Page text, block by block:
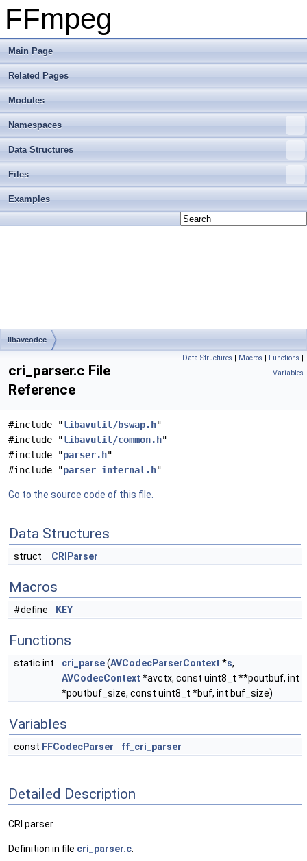
FFmpeg
Main Page
Related Pages
Modules
Namespaces
Data Structures
Files
Examples
libavcodec
Data Structures | Macros | Functions |
Variables
cri_parser.c File
Reference
#include "libavutil/bswap.h"
#include "libavutil/common.h"
#include "parser.h"
#include "parser_internal.h"
Go to the source code of this file.
Data Structures
struct CRIParser
Macros
#define KEY
Functions
static int cri_parse(AVCodecParserContext *s,
AVCodecContext *avctx, const uint8_t **poutbuf, int
*poutbuf_size, const uint8_t *buf, int buf_size)
Variables
const FFCodecParser ff_cri_parser
Detailed Description
CRI parser
Definition in file cri_parser.c